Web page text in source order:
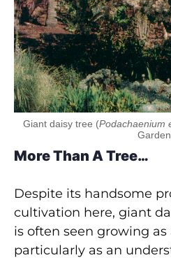
Giant daisy tree (Podachaenium
More Than A Tree…
Despite its handsome
cultivation here, giant
is often seen growing as
particularly as an